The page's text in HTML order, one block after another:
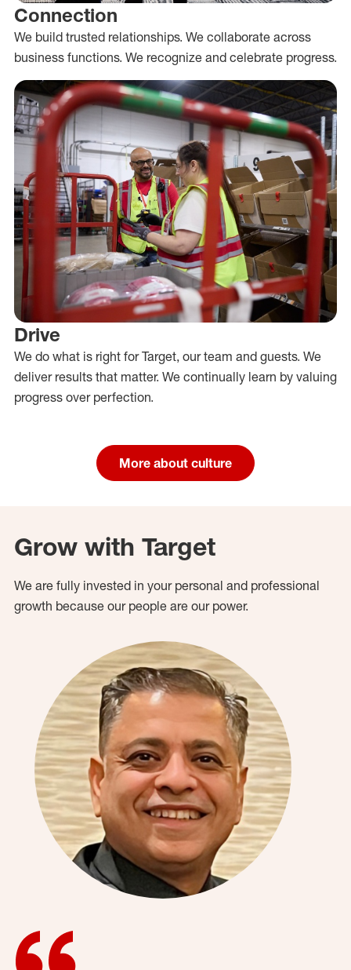
Connection
We build trusted relationships. We collaborate across
business functions. We recognize and celebrate progress.
Drive
We do what is right for Target, our team and guests. We
deliver results that matter. We continually learn by valuing
progress over perfection.
More about culture
Grow with Target
We are fully invested in your personal and professional
growth because our people are our power.